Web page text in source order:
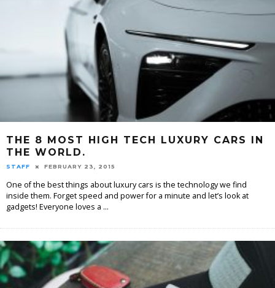
THE 8 MOST HIGH TECH LUXURY CARS IN
THE WORLD.
STAFF FEBRUARY 23, 2015
One of the best things about luxury cars is the technology we find
inside them. Forget speed and power for a minute and let’s look at
gadgets! Everyone loves a ...